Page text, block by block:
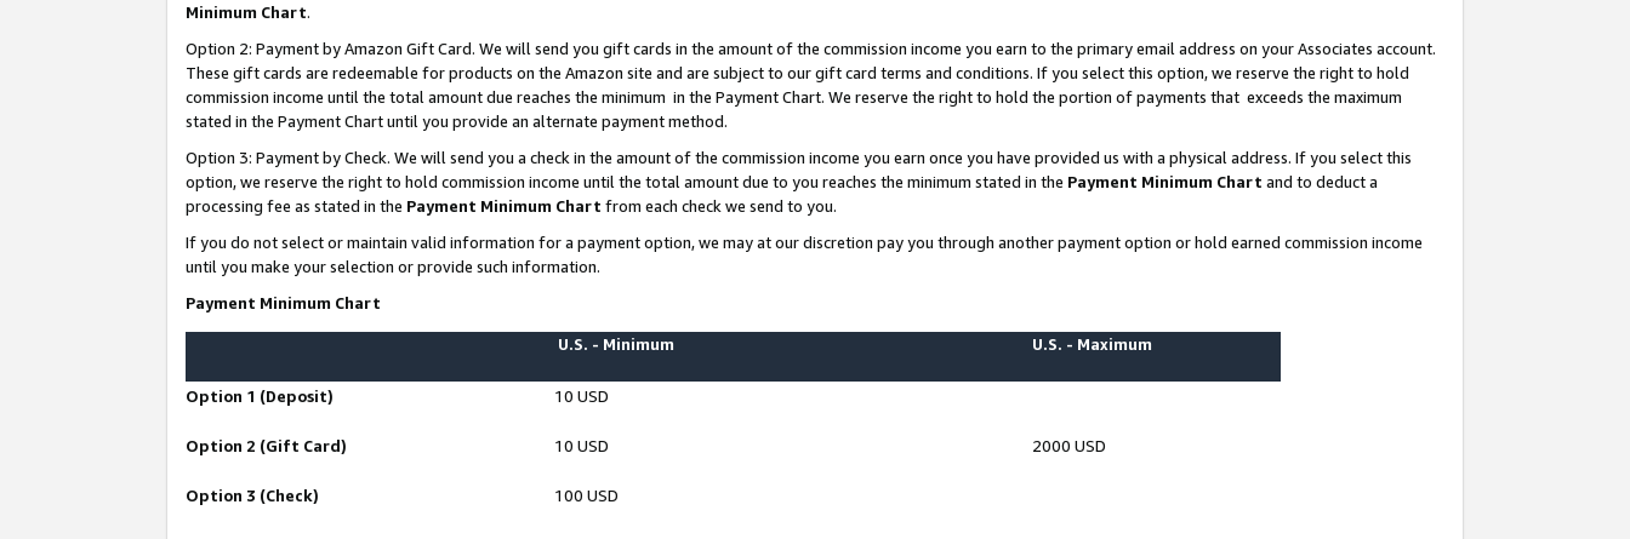
Minimum Chart.
Option 2: Payment by Amazon Gift Card. We will send you gift cards in the amount of the commission income you earn to the primary email address on your Associates account.
These gift cards are redeemable for products on the Amazon site and are subject to our gift card terms and conditions. If you select this option, we reserve the right to hold
commission income until the total amount due reaches the minimum in the Payment Chart. We reserve the right to hold the portion of payments that exceeds the maximum
stated in the Payment Chart until you provide an alternate payment method.
Option 3: Payment by Check. We will send you a check in the amount of the commission income you earn once you have provided us with a physical address. If you select this
option, we reserve the right to hold commission income until the total amount due to you reaches the minimum stated in the Payment Minimum Chart and to deduct a
processing fee as stated in the Payment Minimum Chart from each check we send to you.
If you do not select or maintain valid information for a payment option, we may at our discretion pay you through another payment option or hold earned commission income
until you make your selection or provide such information.
Payment Minimum Chart
U.S. - Minimum U.S. - Maximum
Option 1 (Deposit) 10 USD
Option 2 (Gift Card) 10 USD 2000 USD
Option 3 (Check) 100 USD